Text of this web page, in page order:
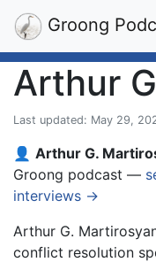
Groong
Arthur
Last updated: May 29,
👤 Arthur G.
Groong podcast —
interviews →
Arthur G.
conflict resolution